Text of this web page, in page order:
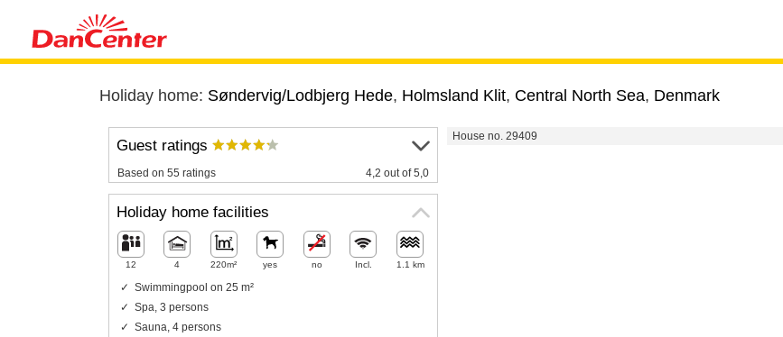
Holiday home: Søndervig/Lodbjerg Hede, Holmsland Klit, Central North Sea, Denmark
House no. 29409
Guest ratings
Based on 55 ratings 4,2 out of 5,0
Holiday home facilities
12 4 220m² yes no Incl. 1.1 km
Swimmingpool on 25 m²
Spa, 3 persons
Sauna, 4 persons